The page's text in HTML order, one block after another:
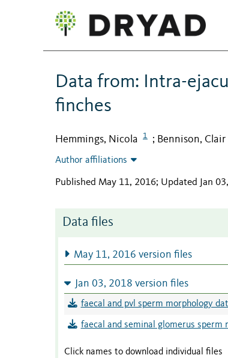
Data from: Intra-
finches
Hemmings, Nicola 1 ; Bennison, Clair
Author affiliations
Published May 11, 2016; Updated Jan
Data files
May 11, 2016 version files
Jan 03, 2018 version files
faecal and pvl sperm morphology
faecal and seminal glomerus sperm
Click names to download individual files